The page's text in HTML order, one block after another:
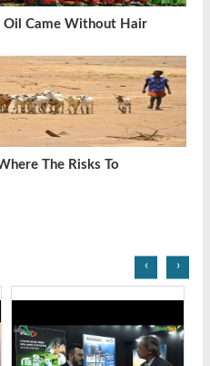
Oil Came Without Hair
The Risks To
‹ ›